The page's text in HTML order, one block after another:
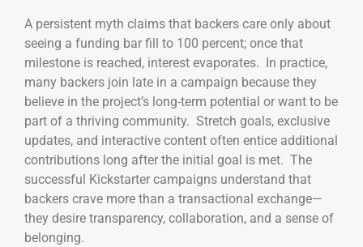
A persistent myth claims that backers care only about
seeing a funding bar fill to 100 percent; once that
milestone is reached, interest evaporates. In practice,
many backers join late in a campaign because they
believe in the project’s long-term potential or want to be
part of a thriving community. Stretch goals, exclusive
updates, and interactive content often entice additional
contributions long after the initial goal is met. The
successful Kickstarter campaigns understand that
backers crave more than a transactional exchange—
they desire transparency, collaboration, and a sense of
belonging.